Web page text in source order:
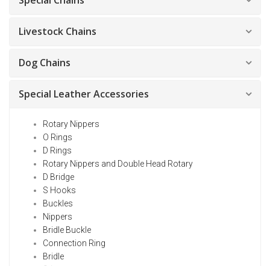
Livestock Chains
Dog Chains
Special Leather Accessories
Rotary Nippers
O Rings
D Rings
Rotary Nippers and Double Head Rotary
D Bridge
S Hooks
Buckles
Nippers
Bridle Buckle
Connection Ring
Bridle